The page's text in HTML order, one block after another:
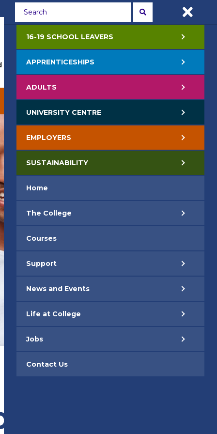
APPLY NOW
Events Life at College Contact Us
EMPLOYERS SUSTAINABILITY
APP
16-19 SCHOOL LEAVERS
APPRENTICESHIPS
ADULTS
UNIVERSITY CENTRE
EMPLOYERS
SUSTAINABILITY
Home
The College
Courses
Support
News and Events
Life at College
Jobs
Contact Us